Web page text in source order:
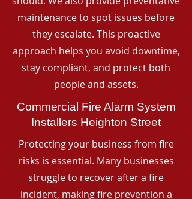
maintenance to spot issues before
they escalate. This proactive
approach helps you avoid downtime,
stay compliant, and protect both
people and assets.
Commercial Fire Alarm System
Installers Heighton Street
Protecting your business from fire
risks is essential. Many businesses
struggle to recover after a fire
incident, making fire prevention a